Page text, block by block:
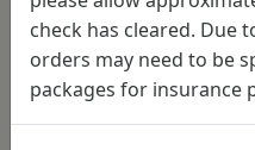
1 oz
10 oz
check has cleared. Due
orders may need to be
packages for insurance